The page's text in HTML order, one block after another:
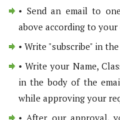
• Send an email to
above according to
• Write "subscribe" in
• Write your Name,
in the body of the
while approving your
• After our approval,